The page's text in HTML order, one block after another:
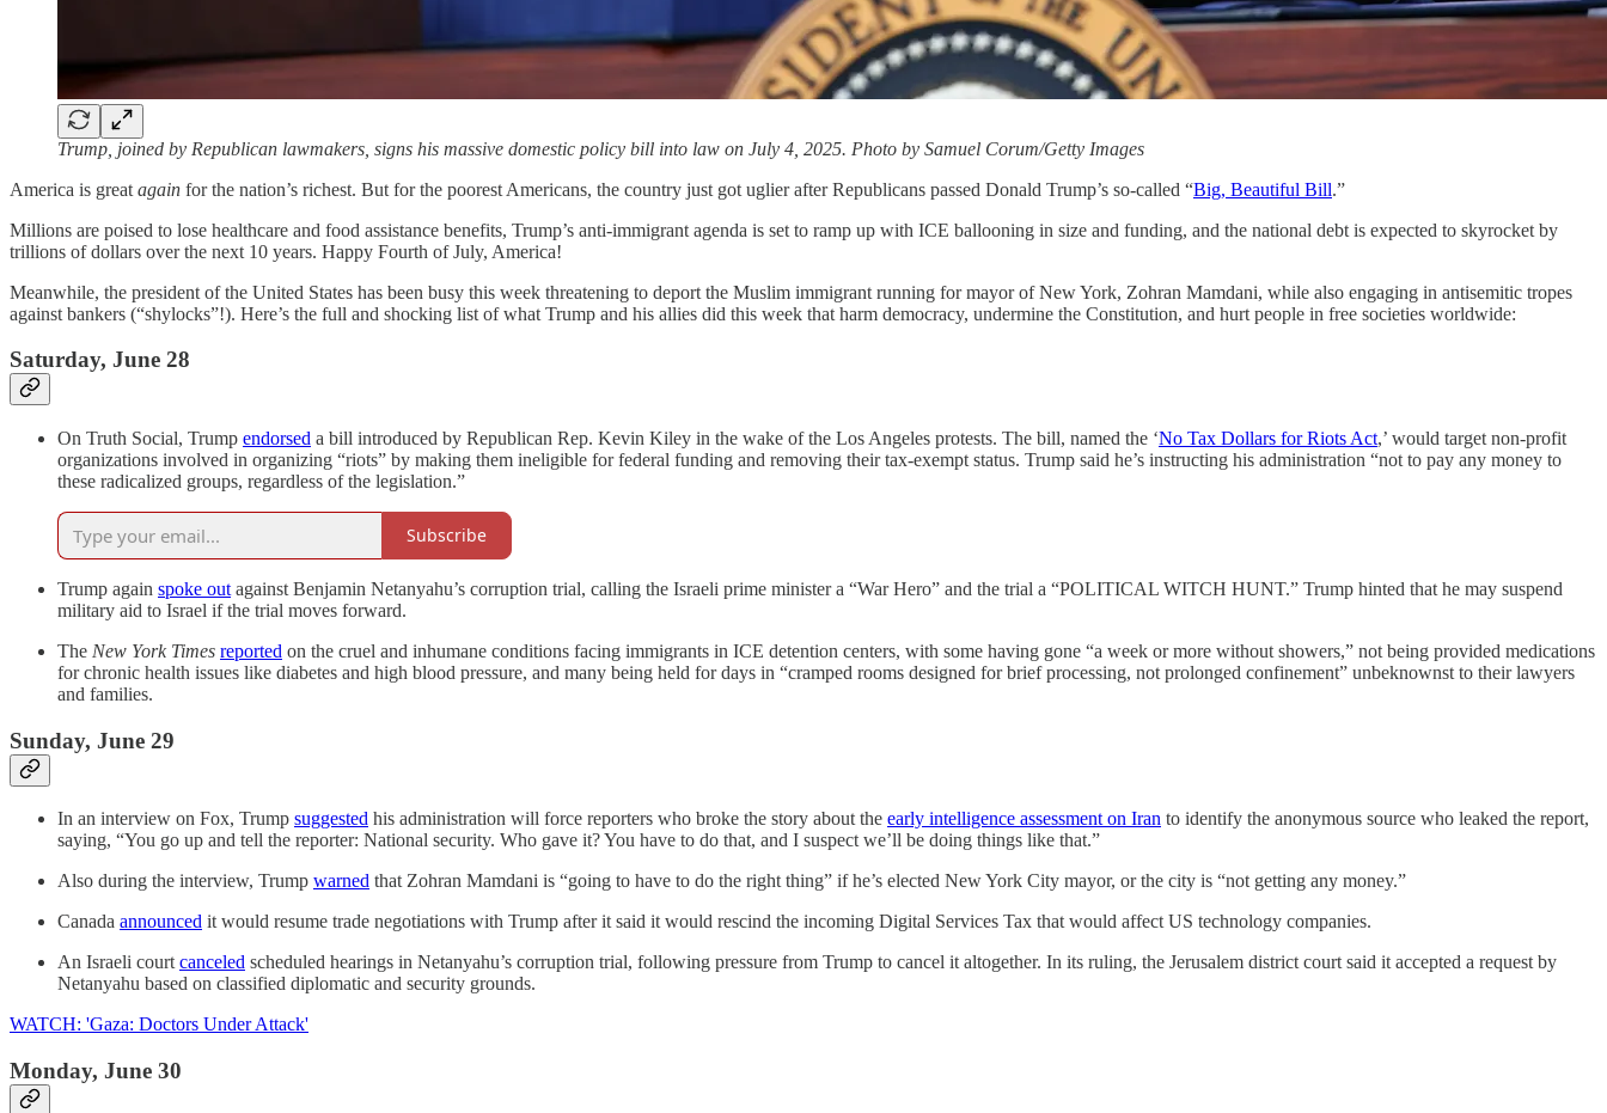
Trump, joined by Republican lawmakers, signs his massive domestic policy bill into law on July 4, 2025. Photo by Samuel Corum/Getty Images
America is great again for the nation’s richest. But for the poorest Americans, the country just got uglier after Republicans passed Donald Trump’s so-called “Big, Beautiful Bill.”
Millions are poised to lose healthcare and food assistance benefits, Trump’s anti-immigrant agenda is set to ramp up with ICE ballooning in size and funding, and the national debt is expected to skyrocket by
trillions of dollars over the next 10 years. Happy Fourth of July, America!
Meanwhile, the president of the United States has been busy this week threatening to deport the Muslim immigrant running for mayor of New York, Zohran Mamdani, while also engaging in antisemitic tropes
against bankers (“shylocks”!). Here’s the full and shocking list of what Trump and his allies did this week that harm democracy, undermine the Constitution, and hurt people in free societies worldwide:
Saturday, June 28
On Truth Social, Trump endorsed a bill introduced by Republican Rep. Kevin Kiley in the wake of the Los Angeles protests. The bill, named the ‘No Tax Dollars for Riots Act,’ would target non-profit
organizations involved in organizing “riots” by making them ineligible for federal funding and removing their tax-exempt status. Trump said he’s instructing his administration “not to pay any money to
these radicalized groups, regardless of the legislation.”
Subscribe
Trump again spoke out against Benjamin Netanyahu’s corruption trial, calling the Israeli prime minister a “War Hero” and the trial a “POLITICAL WITCH HUNT.” Trump hinted that he may suspend
military aid to Israel if the trial moves forward.
The New York Times reported on the cruel and inhumane conditions facing immigrants in ICE detention centers, with some having gone “a week or more without showers,” not being provided medications
for chronic health issues like diabetes and high blood pressure, and many being held for days in “cramped rooms designed for brief processing, not prolonged confinement” unbeknownst to their lawyers
and families.
Sunday, June 29
In an interview on Fox, Trump suggested his administration will force reporters who broke the story about the early intelligence assessment on Iran to identify the anonymous source who leaked the report,
saying, “You go up and tell the reporter: National security. Who gave it? You have to do that, and I suspect we’ll be doing things like that.”
Also during the interview, Trump warned that Zohran Mamdani is “going to have to do the right thing” if he’s elected New York City mayor, or the city is “not getting any money.”
Canada announced it would resume trade negotiations with Trump after it said it would rescind the incoming Digital Services Tax that would affect US technology companies.
An Israeli courtcanceled scheduled hearings in Netanyahu’s corruption trial, following pressure from Trump to cancel it altogether. In its ruling, the Jerusalem district court said it accepted a request by
Netanyahu based on classified diplomatic and security grounds.
WATCH: 'Gaza: Doctors Under Attack'
Monday, June 30